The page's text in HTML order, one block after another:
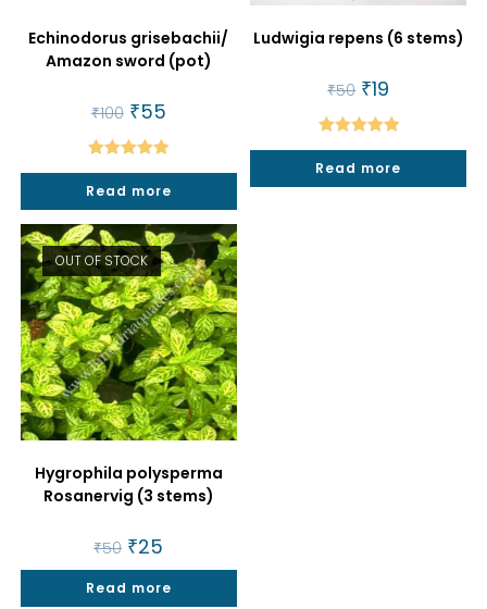
Echinodorus grisebachii/
Amazon sword (pot)
₹100 Original
price
was:
₹100.
₹55Current
is:
₹55.
Rated5.00
out of 5
Read more
Ludwigia repens (6 stems)
₹50 Original
price
was:
₹50.
₹19
is:
₹19.
Rated5.00
out of 5
Read more
OUT OF STOCK
Hygrophila polysperma
Rosanervig (3 stems)
₹50 Original
price
was:
₹50.
₹25
is:
₹25.
Read more